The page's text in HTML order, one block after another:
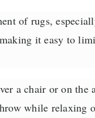
of rugs,
it easy to
a chair or on the
while relaxing